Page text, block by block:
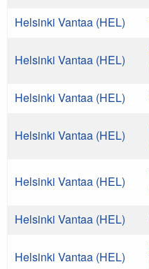
Helsinki Vantaa (HEL)
Helsinki Vantaa (HEL)
Helsinki Vantaa (HEL)
Helsinki Vantaa (HEL)
Helsinki Vantaa (HEL)
Helsinki Vantaa (HEL)
Helsinki Vantaa (HEL)